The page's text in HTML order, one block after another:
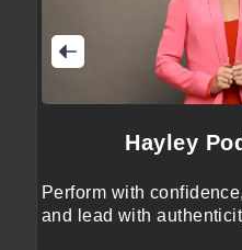
Hayley
Perform with
and lead with